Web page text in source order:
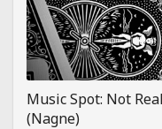
Music Spot: Not
(Nagne)